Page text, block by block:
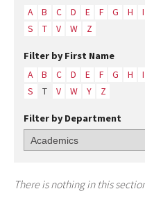
A B C D E F G H I
S
T V W Z
Filter by First Name
A B C D E F G H I
S
T V W Y Z
Filter by Department
There is nothing in this